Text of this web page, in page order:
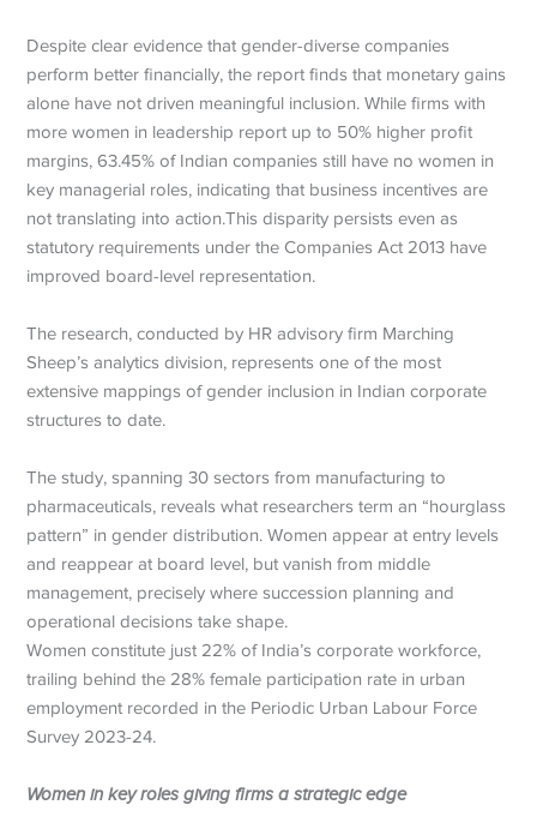
Despite clear evidence that gender-diverse companies
perform better financially, the report finds that monetary gains
alone have not driven meaningful inclusion. While firms with
more women in leadership report up to 50% higher profit
margins, 63.45% of Indian companies still have no women in
key managerial roles, indicating that business incentives are
not translating into action.This disparity persists even as
statutory requirements under the Companies Act 2013 have
improved board-level representation.
The research, conducted by HR advisory firm Marching
Sheep’s analytics division, represents one of the most
extensive mappings of gender inclusion in Indian corporate
structures to date.
The study, spanning 30 sectors from manufacturing to
pharmaceuticals, reveals what researchers term an “hourglass
pattern” in gender distribution. Women appear at entry levels
and reappear at board level, but vanish from middle
management, precisely where succession planning and
operational decisions take shape.
Women constitute just 22% of India’s corporate workforce,
trailing behind the 28% female participation rate in urban
employment recorded in the Periodic Urban Labour Force
Survey 2023-24.
Women in key roles giving firms a strategic edge